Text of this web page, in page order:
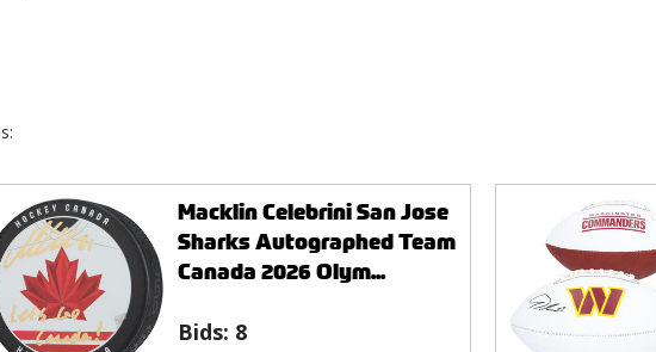
Macklin Celebrini San Jose
Sharks Autographed Team
Canada 2026 Olym...
Bids: 8